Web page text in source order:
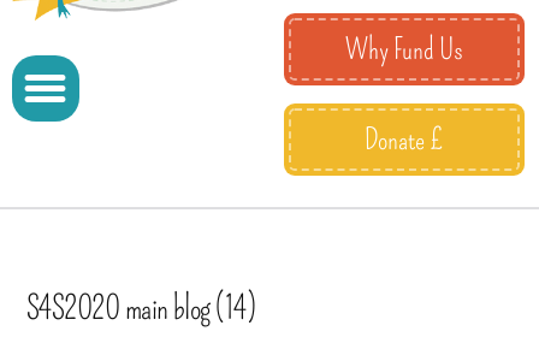
Why Fund Us
Donate £
S4S2020 main blog (14)